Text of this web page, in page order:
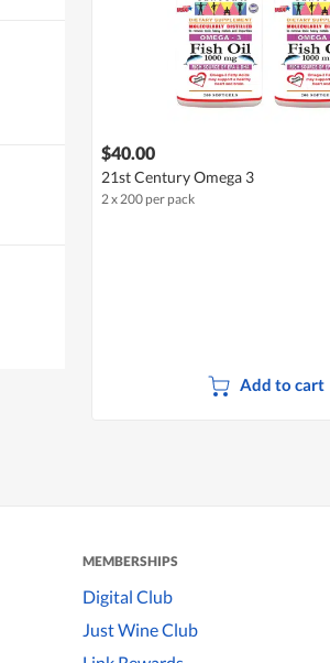
$40.00
21st Century Omega 3
2 x 200 per pack
Add to cart
MEMBERSHIPS
Digital Club
Just Wine Club